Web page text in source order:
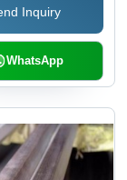
Inquiry
WhatsApp